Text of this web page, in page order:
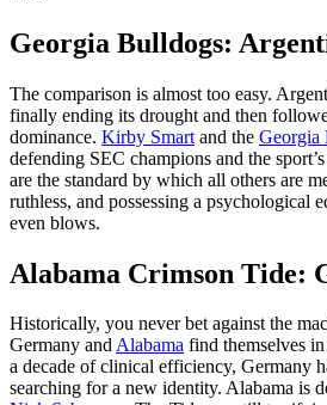
Georgia Bulldogs:
The comparison is almost too easy.
finally ending its drought and then
dominance. Kirby Smart and the Georgia
defending SEC champions and the
are the standard by which all others are
ruthless, and possessing a psychological
even blows.
Alabama Crimson Tide:
Historically, you never bet against the
Germany andAlabama find themselves
a decade of clinical efficiency, Germany
searching for a new identity. Alabama is